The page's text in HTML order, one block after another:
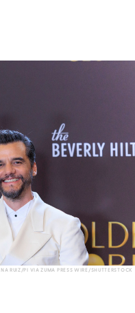
RUIZ/PI VIA ZUMA PRESS WIRE/SHUTTERSTOCK